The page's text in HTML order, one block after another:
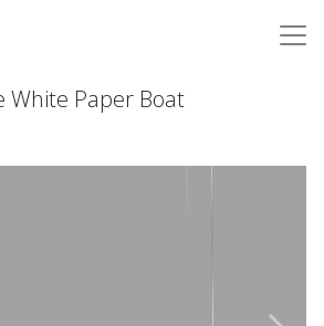
White Paper Boat